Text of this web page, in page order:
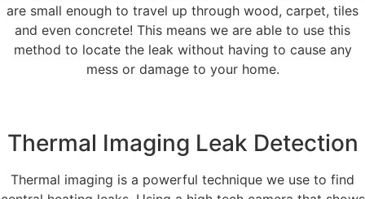
are small enough to travel up through wood, carpet, tiles
and even concrete! This means we are able to use this
method to locate the leak without having to cause any
mess or damage to your home.
Thermal Imaging Leak Detection
Thermal imaging is a powerful technique we use to find